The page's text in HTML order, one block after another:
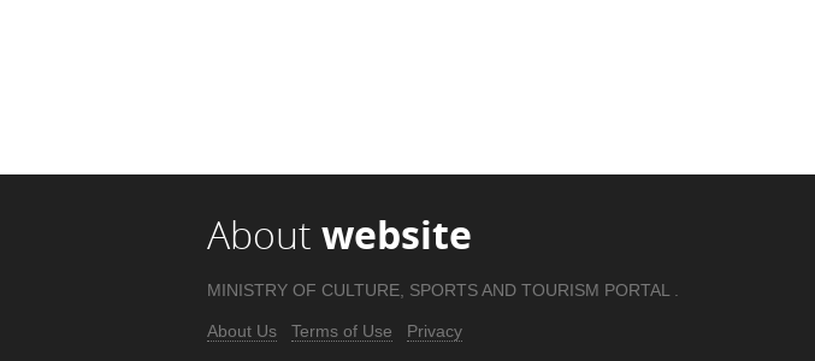
About website
MINISTRY OF CULTURE, SPORTS AND TOURISM PORTAL .
About Us Terms of Use Privacy